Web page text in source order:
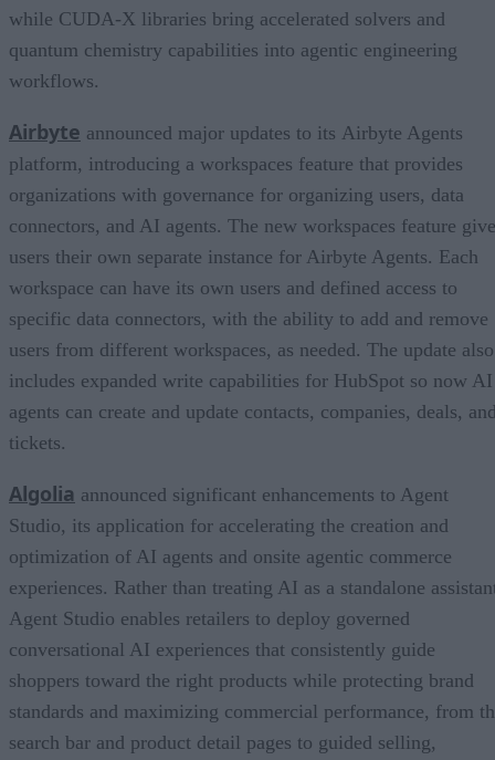
while CUDA-X libraries bring accelerated solvers and
quantum chemistry capabilities into agentic engineering
workflows.
Airbyte announced major updates to its Airbyte Agents
platform, introducing a workspaces feature that provides
organizations with governance for organizing users, data
connectors, and AI agents. The new workspaces feature
users their own separate instance for Airbyte Agents. Each
workspace can have its own users and defined access to
specific data connectors, with the ability to add and remove
users from different workspaces, as needed. The update also
includes expanded write capabilities for HubSpot so now AI
agents can create and update contacts, companies, deals,
tickets.
Algolia announced significant enhancements to Agent
Studio, its application for accelerating the creation and
optimization of AI agents and onsite agentic commerce
experiences. Rather than treating AI as a standalone
Agent Studio enables retailers to deploy governed
conversational AI experiences that consistently guide
shoppers toward the right products while protecting brand
standards and maximizing commercial performance, from
search bar and product detail pages to guided selling,